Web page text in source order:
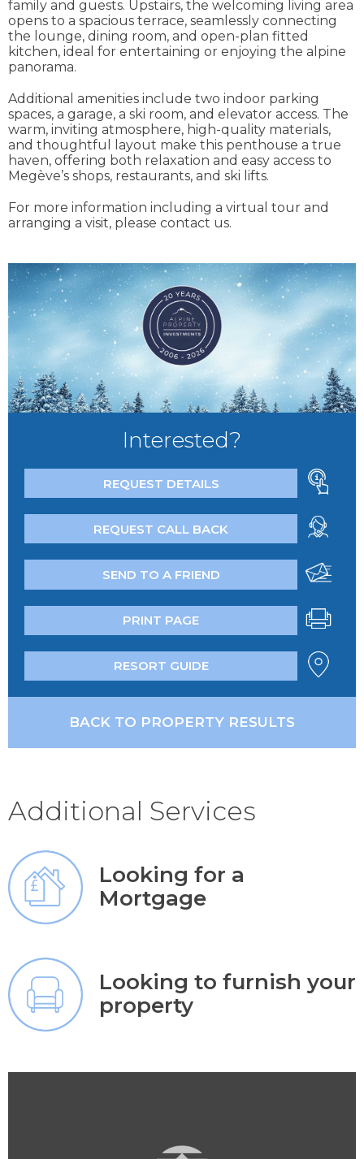
family and guests. Upstairs, the welcoming living area
opens to a spacious terrace, seamlessly connecting
the lounge, dining room, and open-plan fitted
kitchen, ideal for entertaining or enjoying the alpine
panorama.
Additional amenities include two indoor parking
spaces, a garage, a ski room, and elevator access. The
warm, inviting atmosphere, high-quality materials,
and thoughtful layout make this penthouse a true
haven, offering both relaxation and easy access to
Megève’s shops, restaurants, and ski lifts.
For more information including a virtual tour and
arranging a visit, please contact us.
Interested?
REQUEST DETAILS
REQUEST CALL BACK
SEND TO A FRIEND
PRINT PAGE
RESORT GUIDE
BACK TO PROPERTY RESULTS
Additional Services
Looking for a
Mortgage
Looking to furnish your
property